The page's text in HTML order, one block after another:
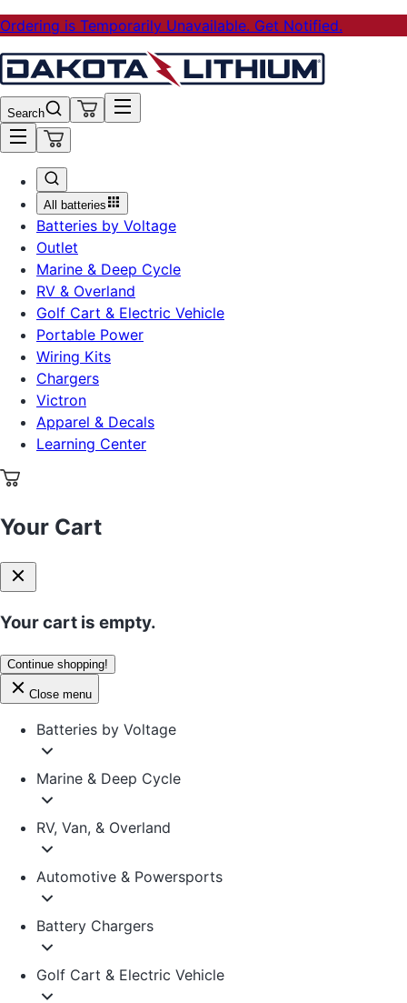
Ordering is Temporarily Unavailable. Get Notified.
Search
All batteries
Batteries by Voltage
Outlet
Marine & Deep Cycle
RV & Overland
Golf Cart & Electric Vehicle
Portable Power
Wiring Kits
Chargers
Victron
Apparel & Decals
Learning Center
Your Cart
Your cart is empty.
Continue shopping!
Close menu
Batteries by Voltage
Marine & Deep Cycle
RV, Van, & Overland
Automotive & Powersports
Battery Chargers
Golf Cart & Electric Vehicle